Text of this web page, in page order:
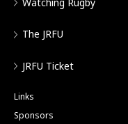
The JRFU
JRFU Ticket
Links
Sponsors